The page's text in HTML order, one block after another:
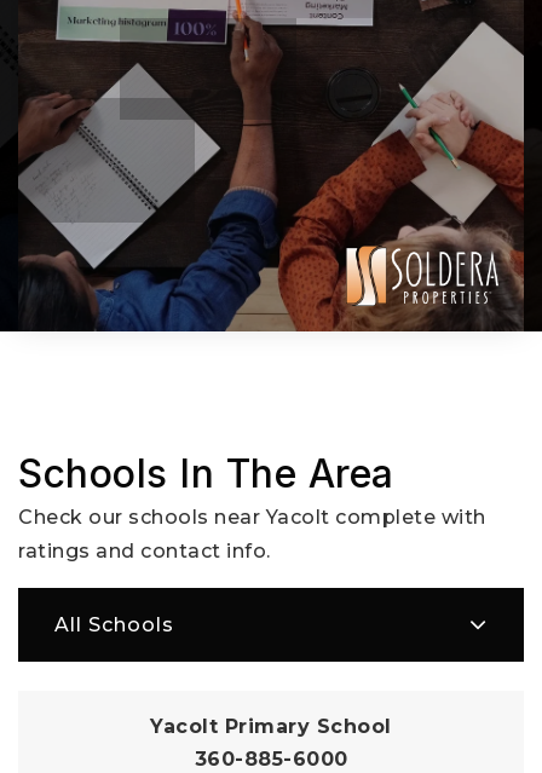
Schools In The Area
Check our schools near Yacolt complete with
ratings and contact info.
All Schools
Yacolt Primary School
360-885-6000